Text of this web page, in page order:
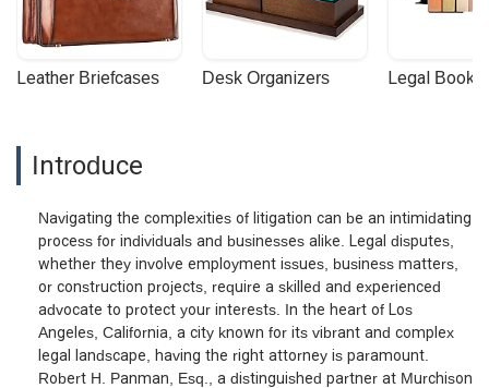
Leather Briefcases Desk Organizers Legal
Introduce
Navigating the complexities of litigation can be an intimidating
process for individuals and businesses alike. Legal disputes,
whether they involve employment issues, business matters,
or construction projects, require a skilled and experienced
advocate to protect your interests. In the heart of Los
Angeles, California, a city known for its vibrant and complex
legal landscape, having the right attorney is paramount.
Robert H. Panman, Esq., a distinguished partner at Murchison